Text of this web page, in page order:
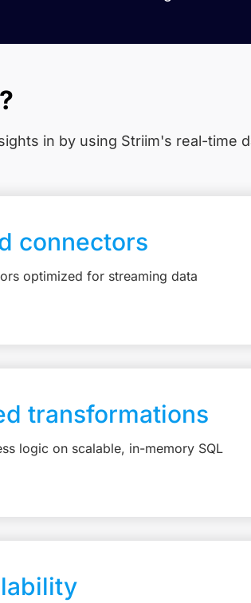
in by using Striim's real-time
connectors
optimized for streaming data
transformations
logic on scalable, in-memory SQL